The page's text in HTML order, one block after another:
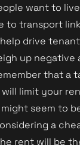
want to
to transport
drive
up negative
that a
limit your
seem to
a
rent will be